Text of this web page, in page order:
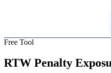
Free Tool
RTW Penalty